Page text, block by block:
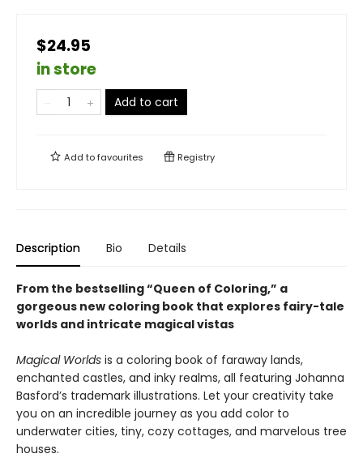
$24.95
in store
Add to cart
Add tofavourites Registry
Description Bio Details
From the bestselling “Queen of Coloring,” a
gorgeous new coloring book that explores fairy-tale
worlds and intricate magical vistas
Magical Worlds is a coloring book of faraway lands,
enchanted castles, and inky realms, all featuring Johanna
Basford’s trademark illustrations. Let your creativity take
you on an incredible journey as you add color to
underwater cities, tiny, cozy cottages, and marvelous tree
houses.